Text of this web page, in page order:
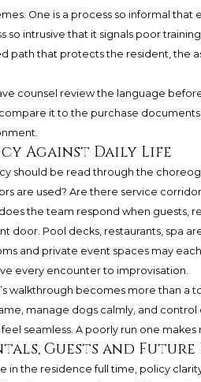
One is a process so informal
so intrusive that it signals poor
path that protects the resident, the
counsel review the language
it to the purchase
Against Daily Life
should be read through the
are used? Are there service
the team respond when guests,
door. Pool decks, restaurants, spa
and private event spaces may
every encounter to improvisation.
walkthrough becomes more than a
manage dogs calmly, and
seamless. A poorly run one
Guests and Future
in the residence full time, policy